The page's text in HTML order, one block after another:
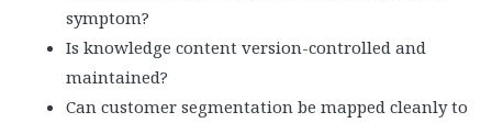
symptom?
Is knowledge content version-controlled and
maintained?
Can customer segmentation be mapped cleanly to